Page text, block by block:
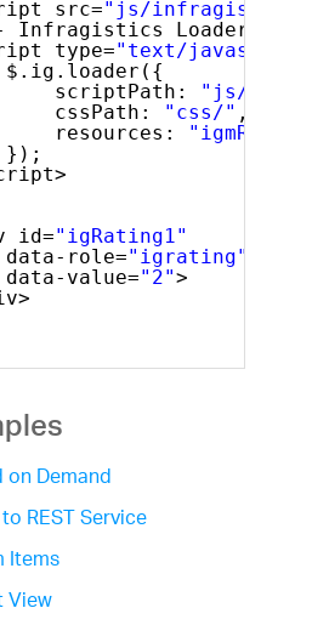
src="js/
Infragistics Loader
type="text/
$.ig.loader({
scriptPath:
"js/"
cssPath:
"css/" ,
resources:
});
id="igRating1"
data-role="igrating"
data-value="2">
Demand
REST Service
Items
View